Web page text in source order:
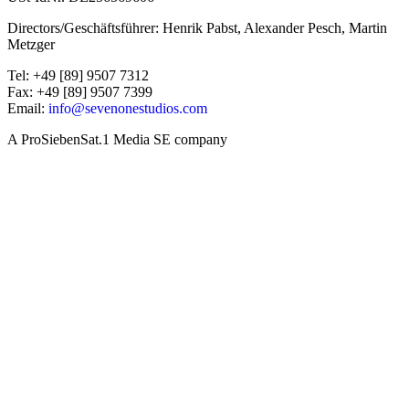
Directors/Geschäftsführer: Henrik Pabst, Alexander Pesch, Martin
Metzger
Tel: +49 [89] 9507 7312
Fax: +49 [89] 9507 7399
Email: info@sevenonestudios.com
A ProSiebenSat.1 Media SE company